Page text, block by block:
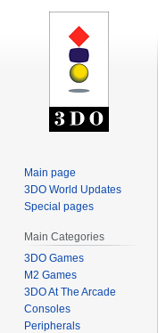
Main page
3DO World Updates
Special pages
Main Categories
3DO Games
M2 Games
3DO At The Arcade
Consoles
Peripherals